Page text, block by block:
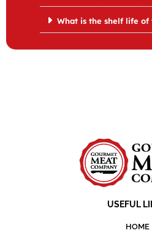
What is the shelf life of
USEFUL
HOME